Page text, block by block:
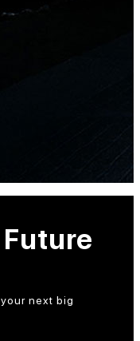
next big